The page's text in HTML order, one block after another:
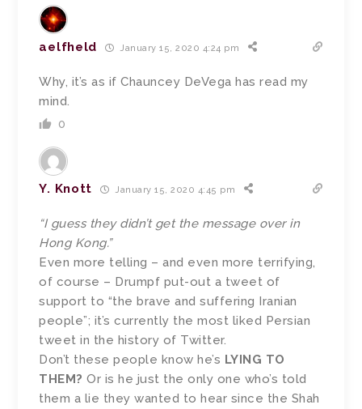
aelfheld January 15, 2020 4:24 pm
Why, it’s as if Chauncey DeVega has read my
mind.
0
Y. Knott January 15, 2020 4:45 pm
“I guess they didn’t get the message over in
Hong Kong.”
Even more telling – and even more terrifying,
of course – Drumpf put-out a tweet of
support to “the brave and suffering Iranian
people”; it’s currently the most liked Persian
tweet in the history of Twitter.
Don’t these people know he’s LYING TO
THEM?Or is he just the only one who’s told
them a lie they wanted to hear since the Shah